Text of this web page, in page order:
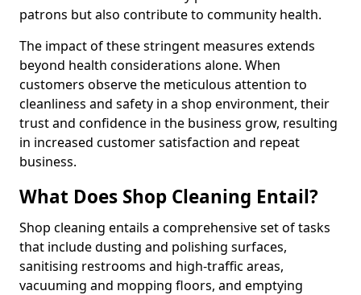
patrons but also contribute to community health.
The impact of these stringent measures extends
beyond health considerations alone. When
customers observe the meticulous attention to
cleanliness and safety in a shop environment, their
trust and confidence in the business grow, resulting
in increased customer satisfaction and repeat
business.
What Does Shop Cleaning Entail?
Shop cleaning entails a comprehensive set of tasks
that include dusting and polishing surfaces,
sanitising restrooms and high-traffic areas,
vacuuming and mopping floors, and emptying